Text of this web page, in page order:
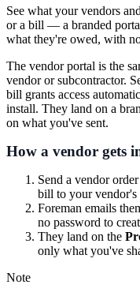
See what your vendors
or a bill — a branded
what they're owed, with
The vendor portal is the
vendor or subcontractor.
bill grants access
install. They land on a
on what you've sent.
How a vendor gets
Send a vendor
bill to your vendor's
Foreman emails
no password to
They land on the
only what you've
Note